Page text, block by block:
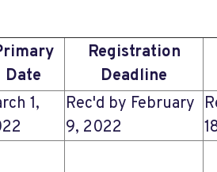
Date
Registration
Deadline
1,
Rec'd by February
9, 2022